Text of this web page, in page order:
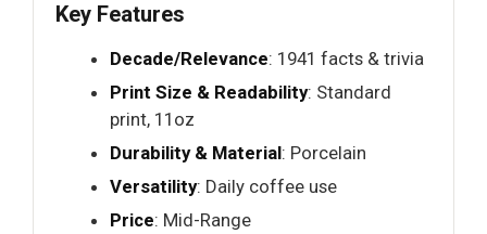
Key Features
Decade/Relevance: 1941 facts & trivia
Print Size & Readability: Standard
print, 11oz
Durability & Material: Porcelain
Versatility: Daily coffee use
Price: Mid-Range